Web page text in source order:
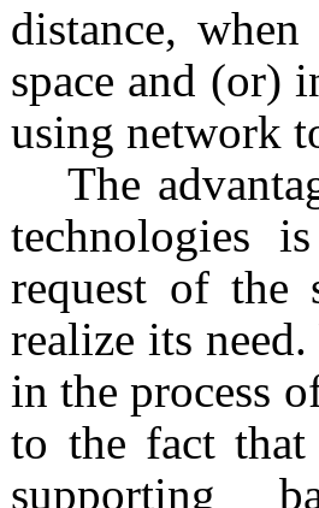
distance,
space and (or)
using network
The
technologies
request of the
realize its
in the process
to the fact that
supporting